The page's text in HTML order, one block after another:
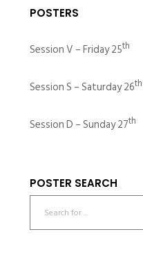
POSTERS
Session V – Friday 25th
Session S – Saturday 26th
Session D – Sunday 27th
POSTER SEARCH